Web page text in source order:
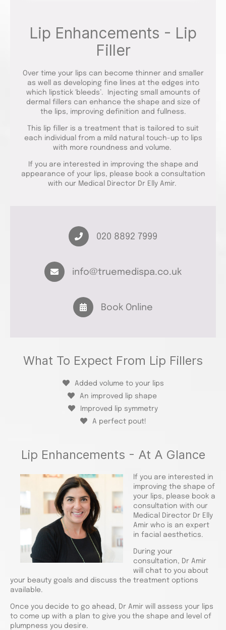
Lip Enhancements - Lip
Filler
Over time your lips can become thinner and smaller
as well as developing fine lines at the edges into
which lipstick 'bleeds’. Injecting small amounts of
dermal fillers can enhance the shape and size of
the lips, improving definition and fullness.
This lip filler is a treatment that is tailored to suit
each individual from a mild natural touch-up to lips
with more roundness and volume.
If you are interested in improving the shape and
appearance of your lips, please book a consultation
with our Medical Director Dr Elly Amir.
020 8892 7999
info@truemedispa.co.uk
Book Online
What To Expect From Lip Fillers
Added volume to your lips
An improved lip shape
Improved lip symmetry
A perfect pout!
Lip Enhancements - At A Glance
If you are interested in
improving the shape of
your lips, please book a
consultation with our
Medical Director Dr Elly
Amir who is an expert
in facial aesthetics.
During your
consultation, Dr Amir
will chat to you about
your beauty goals and discuss the treatment options
available.
Once you decide to go ahead, Dr Amir will assess your lips
to come up with a plan to give you the shape and level of
plumpness you desire.